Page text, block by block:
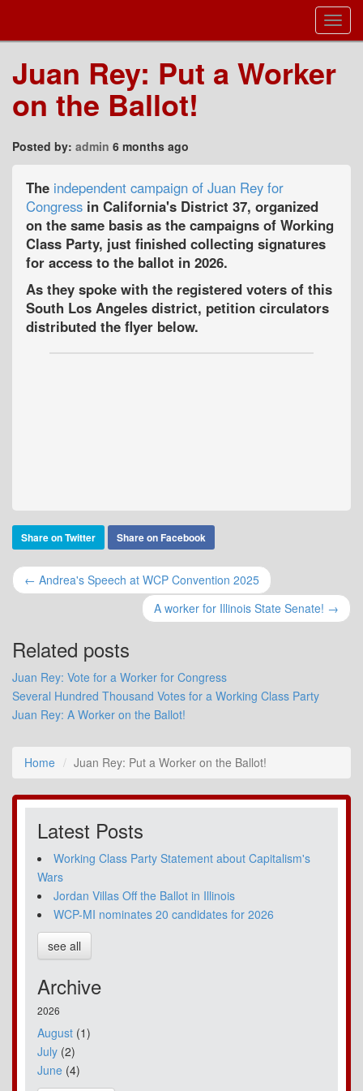
Juan Rey: Put a Worker
on the Ballot!
Posted by: admin 6 months ago
The independent campaign of Juan Rey for
Congressin California's District 37, organized
on the same basis as the campaigns of Working
Class Party, just finished collecting signatures
for access to the ballot in 2026.
As they spoke with the registered voters of this
South Los Angeles district, petition circulators
distributed the flyer below.
Share on Twitter Share on Facebook
← Andrea's Speech at WCP Convention 2025
A worker for Illinois State Senate! →
Related posts
Juan Rey: Vote for a Worker for Congress
Several Hundred Thousand Votes for a Working Class Party
Juan Rey: A Worker on the Ballot!
Home Juan Rey: Put a Worker on the Ballot!
Latest Posts
Working Class Party Statement about Capitalism's
Wars
Jordan Villas Off the Ballot in Illinois
WCP-MI nominates 20 candidates for 2026
see all
Archive
2026
August (1)
July (2)
June (4)